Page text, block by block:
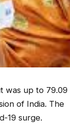
was up to 79.09
of India. The
19 surge.